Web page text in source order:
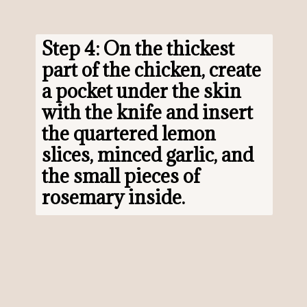
Step 4: On the thickest
part of the chicken, create
a pocket under the skin
with the knife and insert
the quartered lemon
slices, minced garlic, and
the small pieces of
rosemary inside.